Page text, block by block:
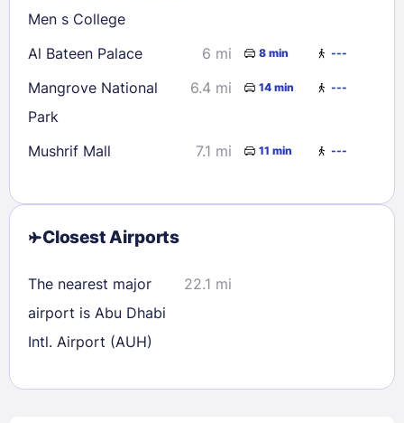
Men s College
Al Bateen Palace 6 mi 8 min ---
Mangrove National
Park
6.4 mi 14 min ---
Mushrif Mall 7.1 mi 11 min ---
Closest Airports
The nearest major
airport is Abu Dhabi
Intl. Airport (AUH)
22.1 mi